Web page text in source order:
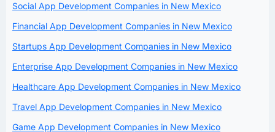
Social App Development Companies in New Mexico
Financial App Development Companies in New Mexico
Startups App Development Companies in New Mexico
Enterprise App Development Companies in New Mexico
Healthcare App Development Companies in New Mexico
Travel App Development Companies in New Mexico
Game App Development Companies in New Mexico